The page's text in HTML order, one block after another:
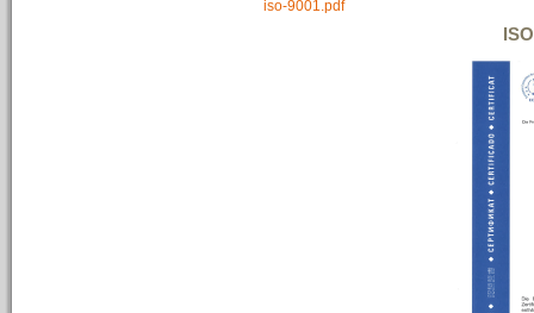
iso-9001.pdf